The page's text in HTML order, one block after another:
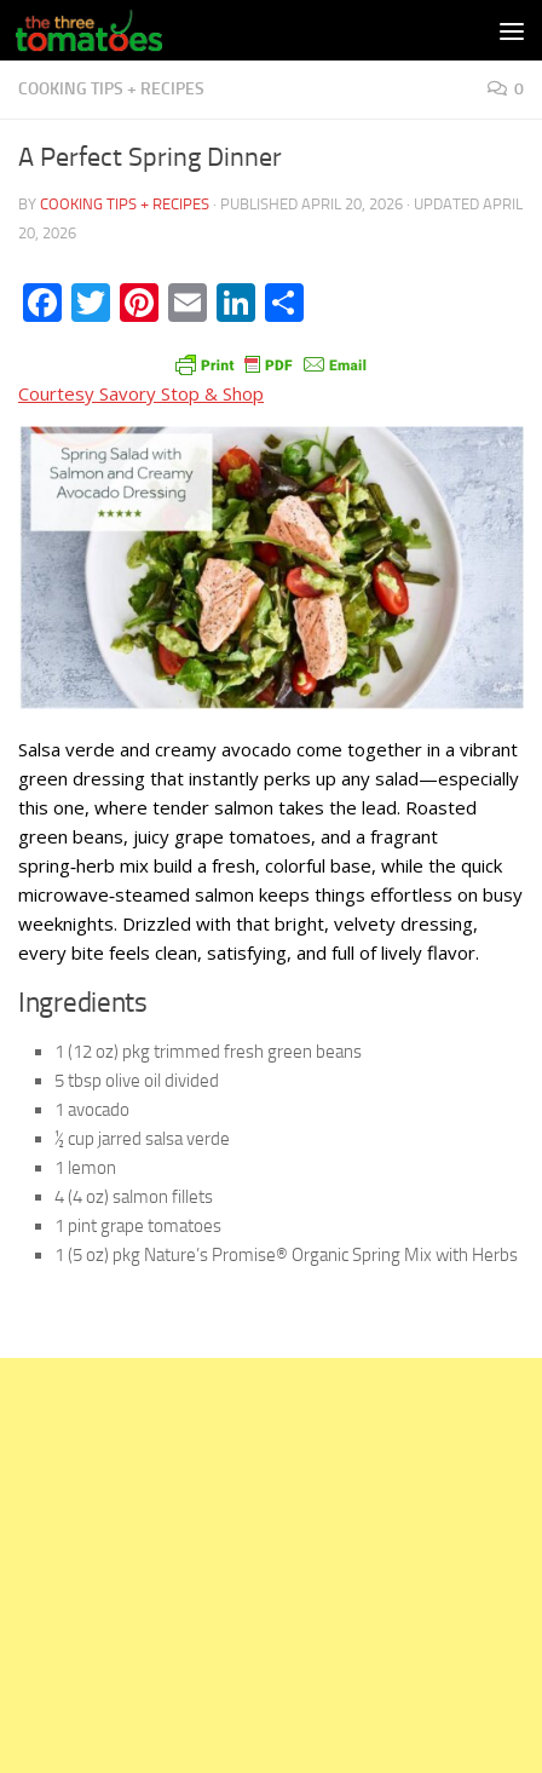
Skip to content
COOKING TIPS + RECIPES 0
A Perfect Spring Dinner
BY COOKING TIPS + RECIPES · PUBLISHED APRIL 20, 2026 · UPDATED APRIL
20, 2026
Facebook
Twitter
Pinterest
EmailLinkedIn
Courtesy Savory Stop & Shop
Salsa verde and creamy avocado come together in a vibrant
green dressing that instantly perks up any salad—especially
this one, where tender salmon takes the lead. Roasted
green beans, juicy grape tomatoes, and a fragrant
spring‑herb mix build a fresh, colorful base, while the quick
microwave‑steamed salmon keeps things effortless on busy
weeknights. Drizzled with that bright, velvety dressing,
every bite feels clean, satisfying, and full of lively flavor.
Ingredients
1 (12 oz) pkg trimmed fresh green beans
5 tbsp olive oil divided
1 avocado
½ cup jarred salsa verde
1 lemon
4 (4 oz) salmon fillets
1 pint grape tomatoes
1 (5 oz) pkg Nature’s Promise® Organic Spring Mix with Herbs